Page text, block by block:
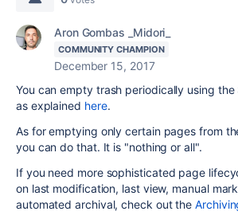
Aron Gombas _Midori_
COMMUNITY CHAMPION
December 15, 2017
You can empty trash periodically using
as explained here.
As for emptying only certain pages from
you can do that. It is "nothing or all".
If you need more sophisticated page
on last modification, last view, manual
automated archival, check out the